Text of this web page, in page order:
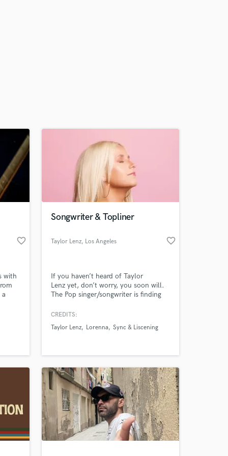
favorite_border
with
Songwriter & Topliner
Taylor Lenz, Los Angeles favorite_border
If you haven’t heard of Taylor
Lenz yet, don’t worry, you soon will.
The Pop singer/songwriter is finding
her debut singles, which are slowly
the US. Taylor has had impressive
singles. She resides in Los Angeles.
CREDITS:
Taylor Lenz
Lorenna Sync & Liscening
your